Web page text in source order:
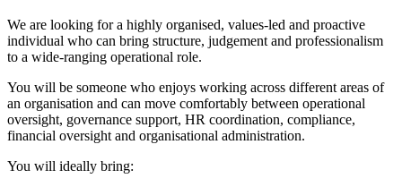
We are looking for a highly organised, values-led and proactive
individual who can bring structure, judgement and professionalism
to a wide-ranging operational role.
You will be someone who enjoys working across different areas of
an organisation and can move comfortably between operational
oversight, governance support, HR coordination, compliance,
financial oversight and organisational administration.
You will ideally bring: